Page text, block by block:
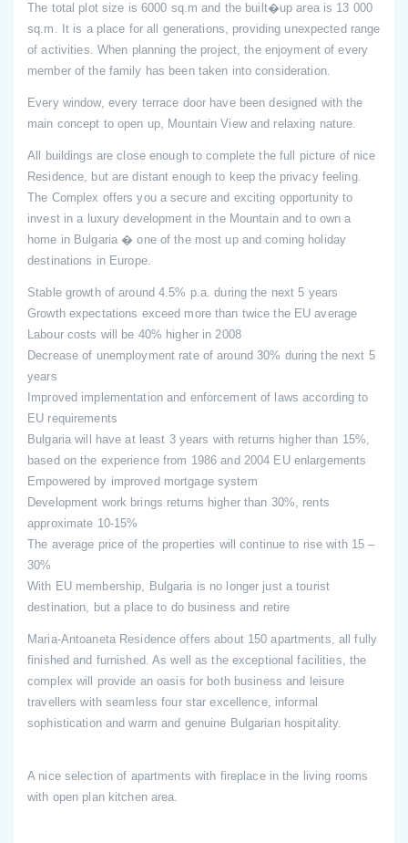
The total plot size is 6000 sq.m and the built�up area is 13 000
sq.m. It is a place for all generations, providing unexpected range
of activities. When planning the project, the enjoyment of every
member of the family has been taken into consideration.
Every window, every terrace door have been designed with the
main concept to open up, Mountain View and relaxing nature.
All buildings are close enough to complete the full picture of nice
Residence, but are distant enough to keep the privacy feeling.
The Complex offers you a secure and exciting opportunity to
invest in a luxury development in the Mountain and to own a
home in Bulgaria � one of the most up and coming holiday
destinations in Europe.
Stable growth of around 4.5% p.a. during the next 5 years
Growth expectations exceed more than twice the EU average
Labour costs will be 40% higher in 2008
Decrease of unemployment rate of around 30% during the next 5
years
Improved implementation and enforcement of laws according to
EU requirements
Bulgaria will have at least 3 years with returns higher than 15%,
based on the experience from 1986 and 2004 EU enlargements
Empowered by improved mortgage system
Development work brings returns higher than 30%, rents
approximate 10-15%
The average price of the properties will continue to rise with 15 –
30%
With EU membership, Bulgaria is no longer just a tourist
destination, but a place to do business and retire
Maria-Antoaneta Residence offers about 150 apartments, all fully
finished and furnished. As well as the exceptional facilities, the
complex will provide an oasis for both business and leisure
travellers with seamless four star excellence, informal
sophistication and warm and genuine Bulgarian hospitality.
A nice selection of apartments with fireplace in the living rooms
with open plan kitchen area.